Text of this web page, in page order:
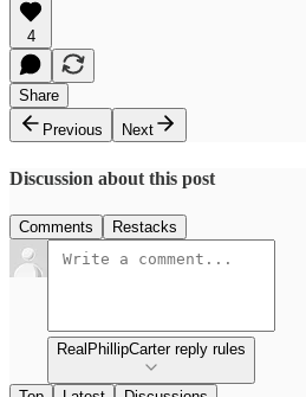
4
Share
Previous
Next
Discussion about this post
Comments Restacks
RealPhillipCarter reply rules